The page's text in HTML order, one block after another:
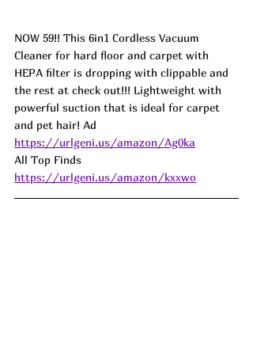
NOW 59!! This 6in1 Cordless Vacuum
Cleaner for hard floor and carpet with
HEPA filter is dropping with clippable and
the rest at check out!!! Lightweight with
powerful suction that is ideal for carpet
and pet hair! Ad
https://urlgeni.us/amazon/Ag0ka
All Top Finds
https://urlgeni.us/amazon/kxxwo